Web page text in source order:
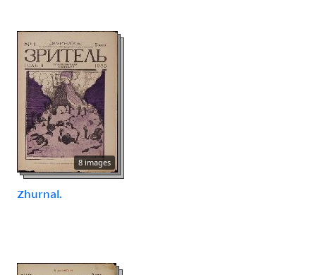
8 images
Zhurnal.